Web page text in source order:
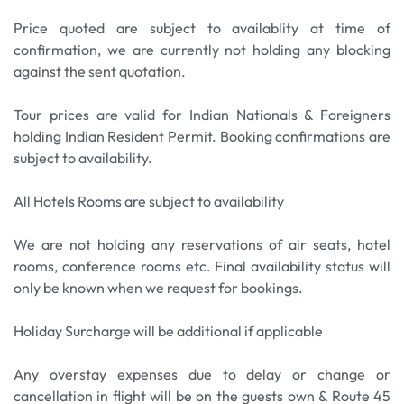
the beautiful Boulders Beach, and have the option
to sit among the famous colony of Jackass
Penguins. Thereafter we enjoy a short stop at the
legend of “Able Seaman Just Nuisance” the Great
Dane Dog that was inducted in Royal Navy.
over humiliation and oppression. During the tour,
you will have the opportunity to explore the
Murray's Bay Harbour precinct attractions, such as
the Muslim shrine, or kramat, and the Museum
Shop.
Meals: Breakfast Only
Price quoted are subject to availablity at time of
confirmation, we are currently not holding any blocking
against the sent quotation.
Tour prices are valid for Indian Nationals & Foreigners
holding Indian Resident Permit. Booking confirmations are
subject to availability.
All Hotels Rooms are subject to availability
We are not holding any reservations of air seats, hotel
rooms, conference rooms etc. Final availability status will
only be known when we request for bookings.
Holiday Surcharge will be additional if applicable
Any overstay expenses due to delay or change or
cancellation in flight will be on the guests own & Route 45